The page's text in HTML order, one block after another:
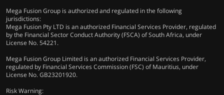
Mega Fusion Group is authorized and regulated in the following
jurisdictions:
Mega Fusion Pty LTD is an authorized Financial Services Provider, regulated
by the Financial Sector Conduct Authority (FSCA) of South Africa, under
License No. 54221.
Mega Fusion Group Limited is an authorized Financial Services Provider,
regulated by Financial Services Commission (FSC) of Mauritius, under
License No. GB23201920.
Risk Warning: